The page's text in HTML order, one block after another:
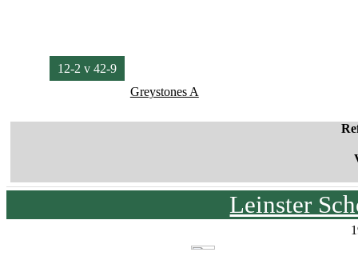
12-2 v 42-9
Greystones A
Leinster